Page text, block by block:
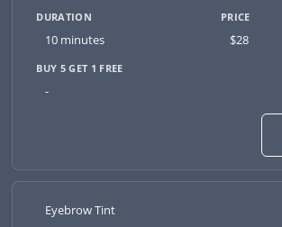
10 minutes $28
-
Eyebrow Tint